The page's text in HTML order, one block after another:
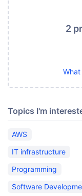
2
Topics I'm
AWS
IT infrastructure
Programming
Software